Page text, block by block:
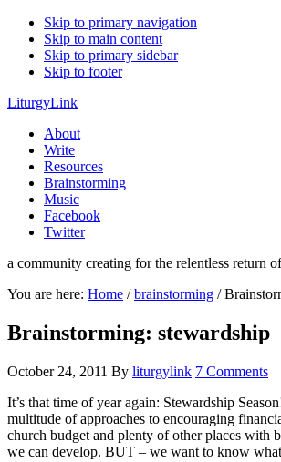
Skip to primary navigation
Skip to main content
Skip to primary sidebar
Skip to footer
LiturgyLink
About
Write
Resources
Brainstorming
Music
Facebook
Twitter
a community creating for the relentless return
You are here: Home / brainstorming /
Brainstorming: stewardship
October 24, 2011 By liturgylink 7 Comments
It’s that time of year again: Stewardship
multitude of approaches to encouraging
church budget and plenty of other places with
we can develop. BUT – we want to know